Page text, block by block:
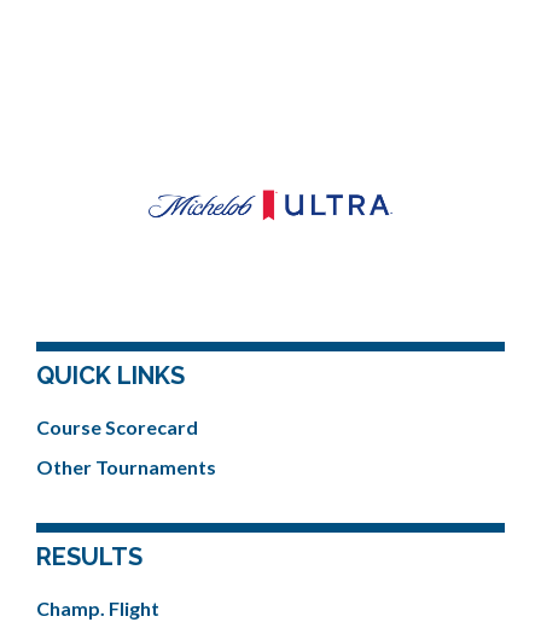
QUICK LINKS
Course Scorecard
Other Tournaments
RESULTS
Champ. Flight